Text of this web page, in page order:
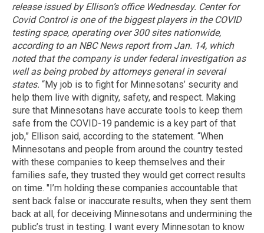
release issued by Ellison’s office Wednesday. Center for
Covid Control is one of the biggest players in the COVID
testing space, operating over 300 sites nationwide,
according to an NBC News report from Jan. 14, which
noted that the company is under federal investigation as
well as being probed by attorneys general in several
states. “My job is to fight for Minnesotans’ security and
help them live with dignity, safety, and respect. Making
sure that Minnesotans have accurate tools to keep them
safe from the COVID-19 pandemic is a key part of that
job,” Ellison said, according to the statement. “When
Minnesotans and people from around the country tested
with these companies to keep themselves and their
families safe, they trusted they would get correct results
on time. "I’m holding these companies accountable that
sent back false or inaccurate results, when they sent them
back at all, for deceiving Minnesotans and undermining the
public’s trust in testing. I want every Minnesotan to know